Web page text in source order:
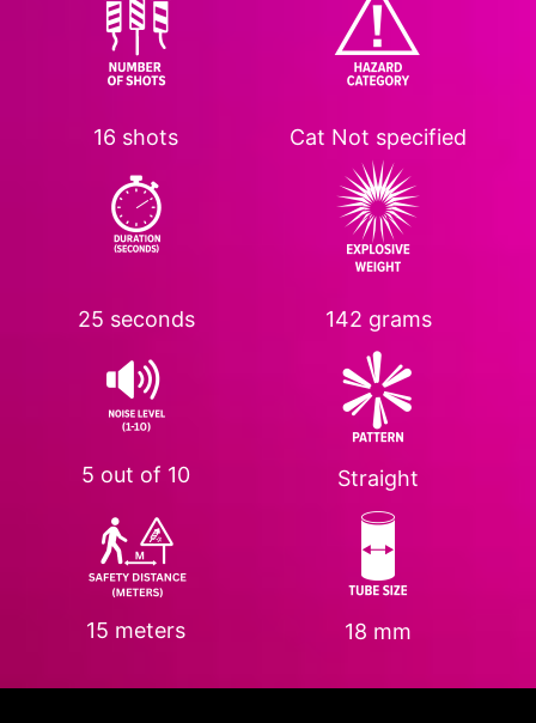
16 shots
25 seconds
5 out of 10
15 meters
Cat Not specified
142 grams
Straight
18 mm